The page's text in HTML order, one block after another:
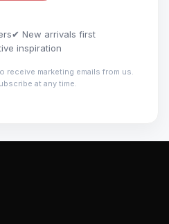
✔ New arrivals first
inspiration
receive marketing emails from us.
at any time.